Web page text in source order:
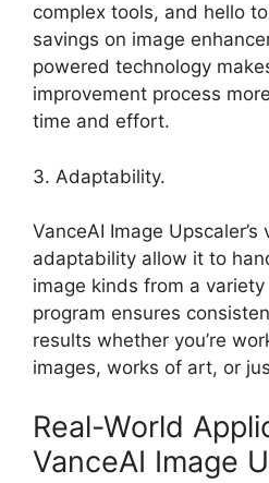
complex tools, and hello
savings on image
powered technology
improvement process
time and effort.
3. Adaptability.
VanceAI Image
adaptability allow it to
image kinds from a
program ensures
results whether you’re
images, works of art, or
Real-World
VanceAI Image